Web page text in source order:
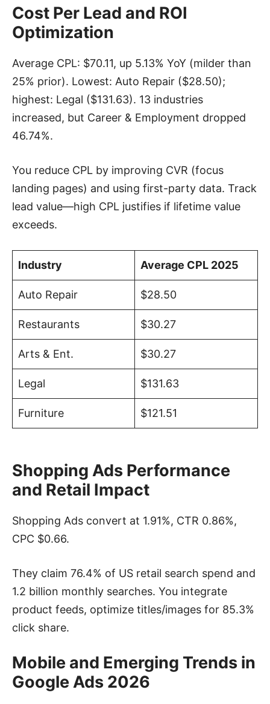
Cost Per Lead and ROI
Optimization
Average CPL: $70.11, up 5.13% YoY (milder than
25% prior). Lowest: Auto Repair ($28.50);
highest: Legal ($131.63). 13 industries
increased, but Career & Employment dropped
46.74%.
You reduce CPL by improving CVR (focus
landing pages) and using first-party data. Track
lead value—high CPL justifies if lifetime value
exceeds.
Industry Average CPL 2025
Auto Repair $28.50
Restaurants $30.27
Arts & Ent. $30.27
Legal $131.63
Furniture $121.51
Shopping Ads Performance
and Retail Impact
Shopping Ads convert at 1.91%, CTR 0.86%,
CPC $0.66.
They claim 76.4% of US retail search spend and
1.2 billion monthly searches. You integrate
product feeds, optimize titles/images for 85.3%
click share.
Mobile and Emerging Trends in
Google Ads 2026